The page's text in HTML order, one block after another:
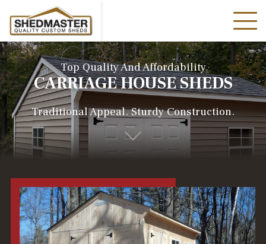
Top Quality And Affordability
CARRIAGE HOUSE SHEDS
Traditional Appeal. Sturdy Construction.